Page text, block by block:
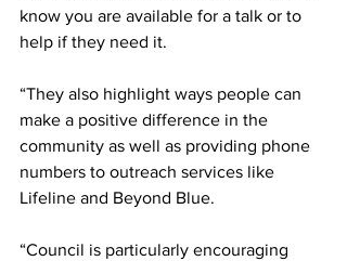
know you are available for a talk or to
help if they need it.
“They also highlight ways people can
make a positive difference in the
community as well as providing phone
numbers to outreach services like
Lifeline and Beyond Blue.
“Council is particularly encouraging